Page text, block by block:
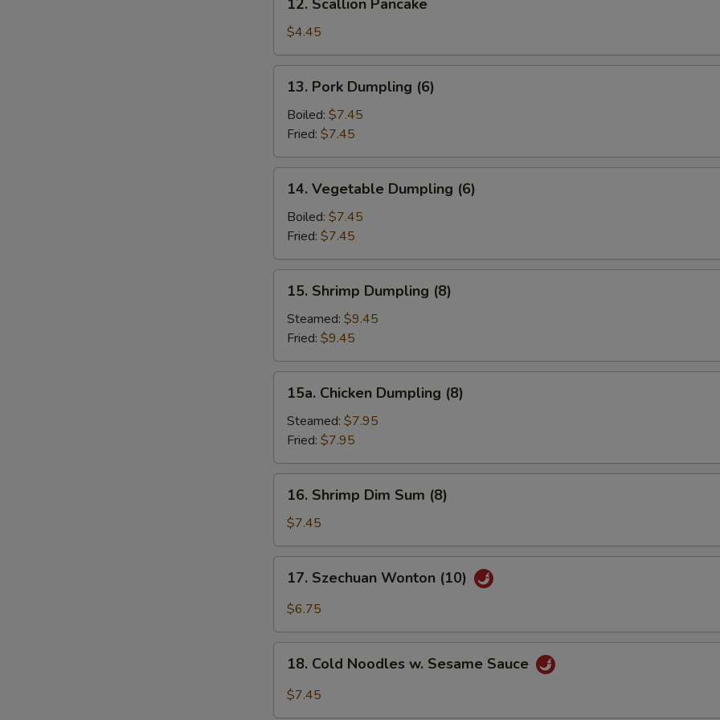
Scallion
Pancake
12. Scallion Pancake
$4.45
Pork
Dumpling
(6)
13. Pork Dumpling (6)
Boiled: $7.45
Fried: $7.45
Vegetable
Dumpling
(6)
14. Vegetable Dumpling (6)
Boiled: $7.45
Fried: $7.45
Shrimp
Dumpling
(8)
15. Shrimp Dumpling (8)
Steamed: $9.45
Fried: $9.45
Chicken
Dumpling
(8)
15a. Chicken Dumpling (8)
Steamed: $7.95
Fried: $7.95
Shrimp
Dim
Sum
(8)
16. Shrimp Dim Sum (8)
$7.45
Szechuan
Wonton
17. Szechuan Wonton (10)
$6.75
Cold
Noodles
18. Cold Noodles w. Sesame Sauce
$7.45